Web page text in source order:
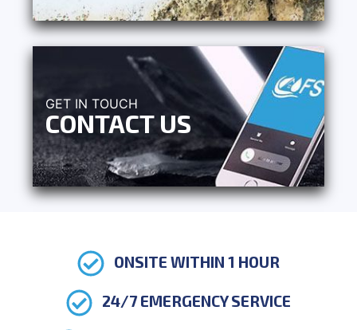
GET IN TOUCH
CONTACT US
ONSITE WITHIN 1 HOUR
24/7 EMERGENCY SERVICE